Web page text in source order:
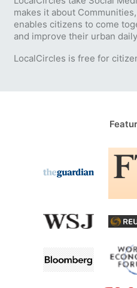
makes it about
enables citizens to come
and improve their urban
LocalCircles is free for